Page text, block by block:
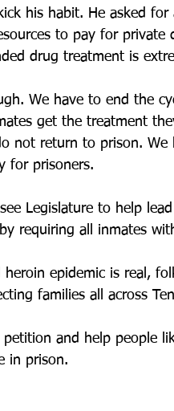
his habit. He asked
to pay for
drug treatment is
We have to end the
get the treatment
not return to prison. We
for prisoners.
Legislature to help
requiring all inmates
heroin epidemic is real,
families all across
petition and help people
in prison.